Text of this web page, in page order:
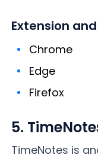
Extension
Chrome
Edge
Firefox
5.
TimeNotes is